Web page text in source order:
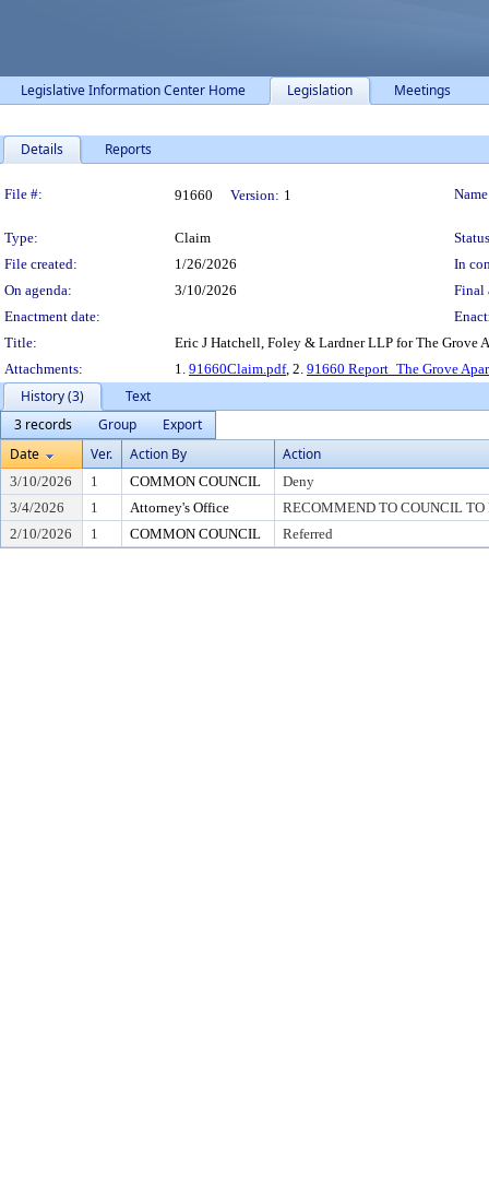
Legislative Information Center Home Legislation Meetings
Details Reports
Legislation Details
File #: 91660 Version: 1
Type: Claim
File created:
1/26/2026
In
On agenda:
3/10/2026
Final
Enactment date:
Title:
Eric J Hatchell, Foley & Lardner LLP for The Grove
Attachments:
1. 91660Claim.pdf, 2. 91660 Report_The Grove
History (3)
Text
3 records
Group
Export
Date
Ver. Action By Action
3/10/2026 1 COMMON COUNCIL
Deny
3/4/2026
1 Attorney's Office
RECOMMEND TO COUNCIL TO
2/10/2026
1 COMMON COUNCIL Referred